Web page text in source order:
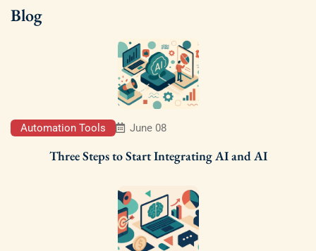
Blog
Automation Tools June 08
Three Steps to Start Integrating AI and AI